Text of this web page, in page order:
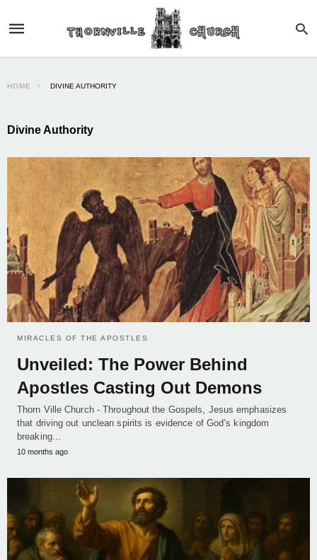
HOME DIVINE AUTHORITY
Divine Authority
MIRACLES OF THE APOSTLES
Unveiled: The Power Behind
Apostles Casting Out Demons
Thorn Ville Church - Throughout the Gospels, Jesus emphasizes
that driving out unclean spirits is evidence of God’s kingdom
breaking…
10 months ago